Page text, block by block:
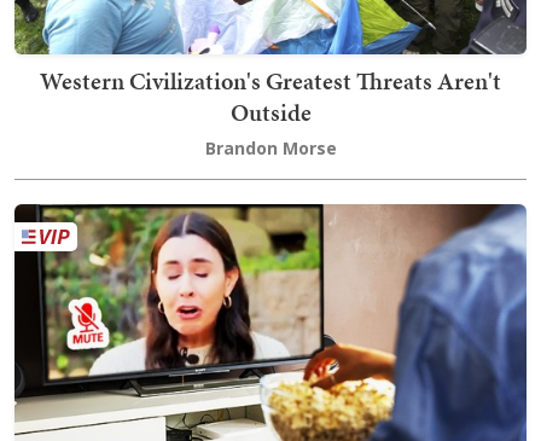
Western Civilization's Greatest Threats Aren't
Outside
Brandon Morse